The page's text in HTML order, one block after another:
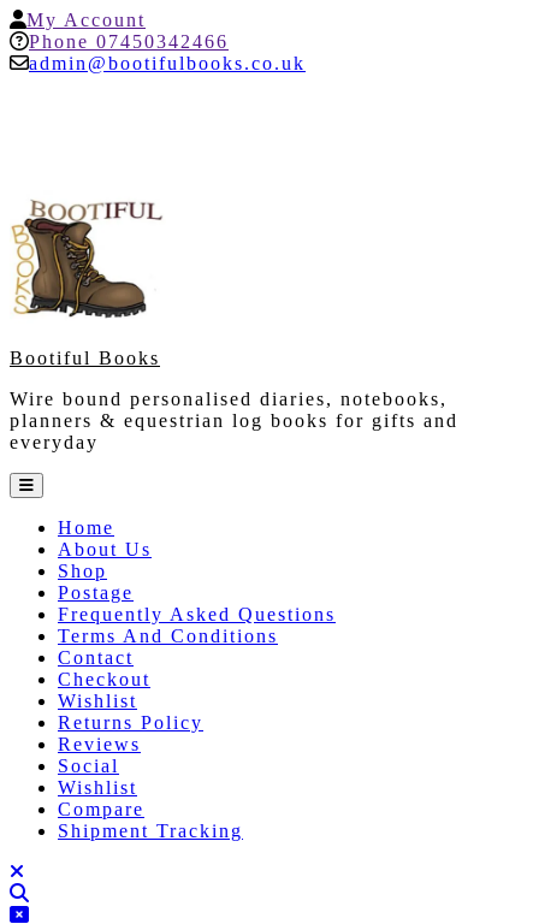
Skip
to
content
My Account
Account
Phone 07450342466
admin@bootifulbooks.co.uk
Bootiful Books
Wire bound personalised diaries, notebooks,
planners & equestrian log books for gifts and
everyday
Open
Button
Home
About Us
Shop
Postage
Frequently Asked Questions
Terms And Conditions
Contact
Checkout
Wishlist
Returns Policy
Reviews
Social
Wishlist
Compare
Shipment Tracking